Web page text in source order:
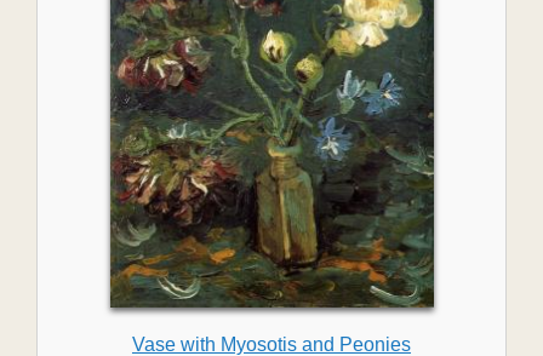
Vase with Myosotis and Peonies